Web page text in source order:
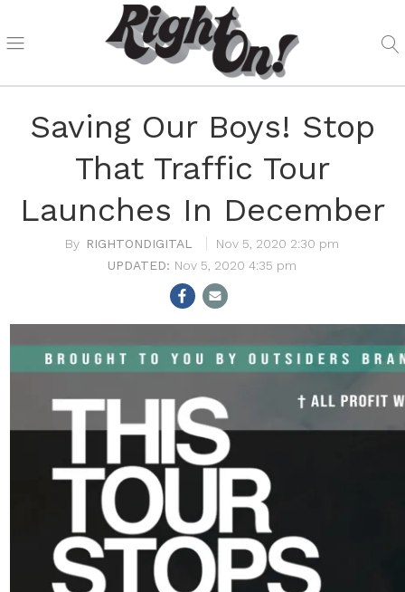
Saving Our Boys! Stop
That Traffic Tour
Launches In December
RIGHTONDIGITAL
Nov 5, 2020 2:30 pm
Nov 5, 2020 4:35 pm